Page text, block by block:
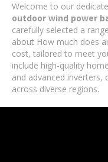
Welcome to our
outdoor wind power
carefully selected a
about How much does
cost, tailored to meet
include high-quality
and advanced inverters,
across diverse regions.